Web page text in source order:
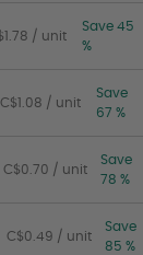
/ unit
Save 45
%
C$1.08 / unit
Save
67 %
C$0.70 / unit
Save
78 %
C$0.49 / unit
Save
85 %